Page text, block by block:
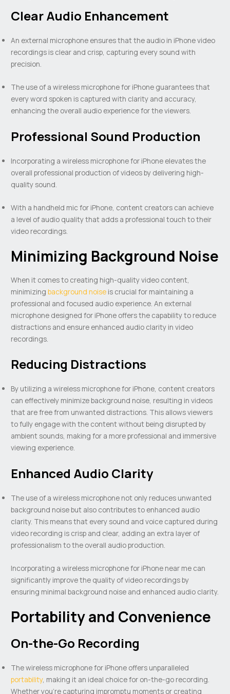
Clear Audio Enhancement
An external microphone ensures that the audio in iPhone video
recordings is clear and crisp, capturing every sound with
precision.
The use of a wireless microphone for iPhone guarantees that
every word spoken is captured with clarity and accuracy,
enhancing the overall audio experience for the viewers.
Professional Sound Production
Incorporating a wireless microphone for iPhone elevates the
overall professional production of videos by delivering high-
quality sound.
With a handheld mic for iPhone, content creators can achieve
a level of audio quality that adds a professional touch to their
video recordings.
Minimizing Background Noise
When it comes to creating high-quality video content,
minimizingbackground noise is crucial for maintaining a
professional and focused audio experience. An external
microphone designed for iPhone offers the capability to reduce
distractions and ensure enhanced audio clarity in video
recordings.
Reducing Distractions
By utilizing a wireless microphone for iPhone, content creators
can effectively minimize background noise, resulting in videos
that are free from unwanted distractions. This allows viewers
to fully engage with the content without being disrupted by
ambient sounds, making for a more professional and immersive
viewing experience.
Enhanced Audio Clarity
The use of a wireless microphone not only reduces unwanted
background noise but also contributes to enhanced audio
clarity. This means that every sound and voice captured during
video recording is crisp and clear, adding an extra layer of
professionalism to the overall audio production.
Incorporating a wireless microphone for iPhone near me can
significantly improve the quality of video recordings by
ensuring minimal background noise and enhanced audio clarity.
Portability and Convenience
On-the-Go Recording
The wireless microphone for iPhone offers unparalleled
portability, making it an ideal choice for on-the-go recording.
Whether you’re capturing impromptu moments or creating